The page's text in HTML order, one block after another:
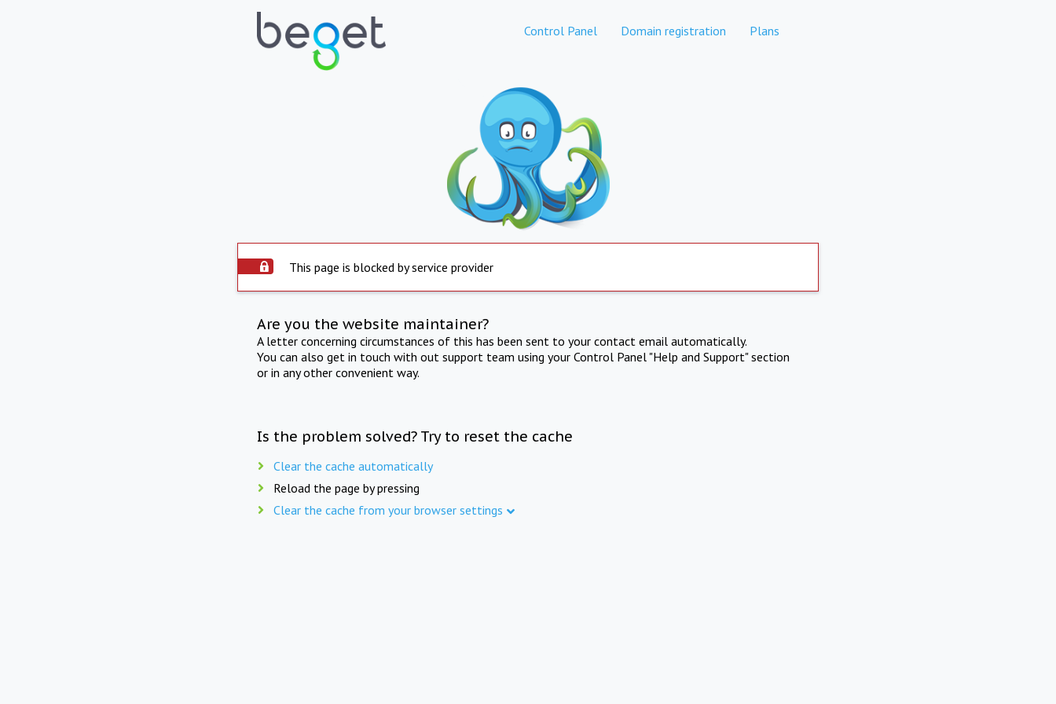
Control Panel Domain registration Plans
This page is blocked by service provider
Are you the website maintainer?
A letter concerning circumstances of this has been sent to your contact email automatically.
You can also get in touch with out support team using your Control Panel "Help and Support" section
or in any other convenient way.
Is the problem solved? Try to reset the cache
Clear the cache automatically
Reload the page by pressing
Clear the cache from your browser settings